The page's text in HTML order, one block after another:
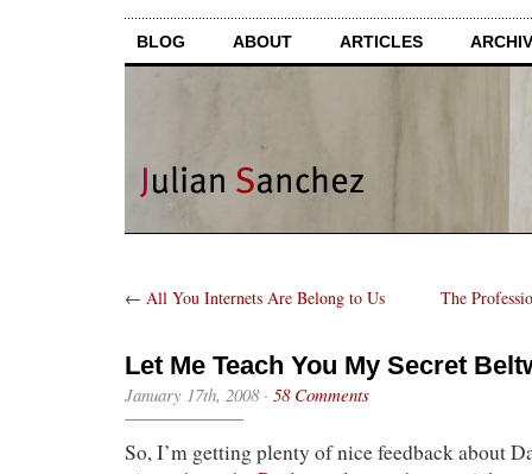
BLOG ABOUT ARTICLES
← All You Internets Are Belong to Us The
Let Me Teach You My Secret
January 17th, 2008· 58 Comments
So, I’m getting plenty of nice feedback about